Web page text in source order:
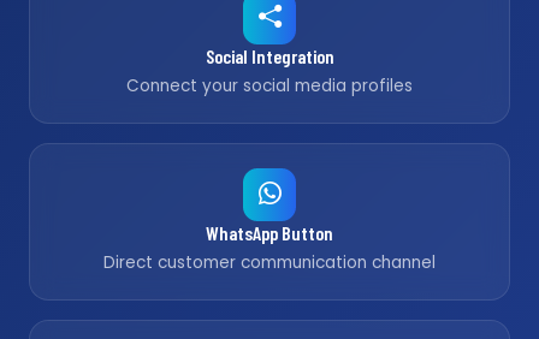
Social Integration
Connect your social media profiles
WhatsApp Button
Direct customer communication channel